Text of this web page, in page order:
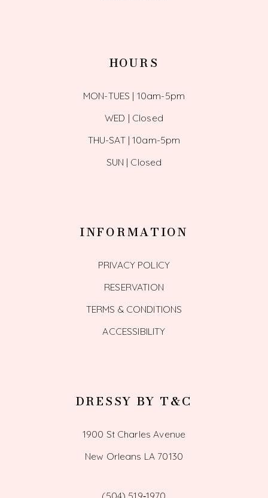
HOURS
MON-TUES | 10am-5pm
WED | Closed
THU-SAT | 10am-5pm
SUN | Closed
INFORMATION
PRIVACY POLICY
RESERVATION
TERMS & CONDITIONS
ACCESSIBILITY
DRESSY BY T&C
1900 St Charles Avenue
New Orleans LA 70130
(504) 519‑1970